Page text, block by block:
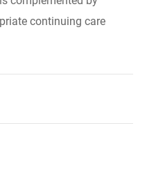
continuing care